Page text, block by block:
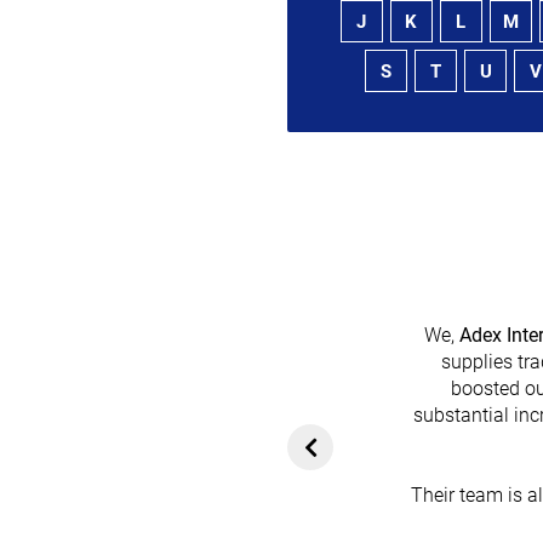
J K L M
S T U V
We, Adex
supplies
boosted
substantial
Their team is